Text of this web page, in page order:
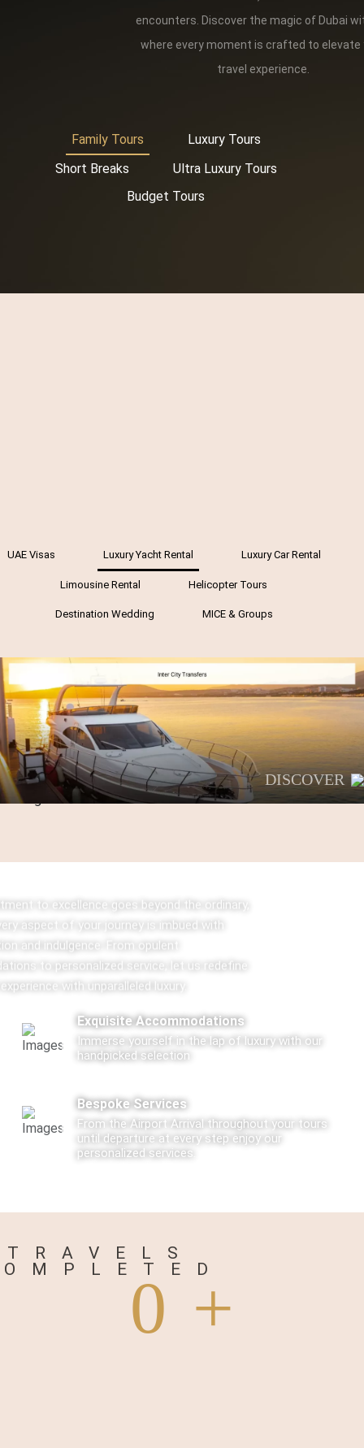
encounters. Discover the magic of Dubai
where every moment is crafted to elevate
travel experience.
Family Tours
Luxury Tours
Short Breaks
Ultra Luxury Tours
Budget Tours
UAE Visas Luxury Yacht Rental Luxury Car Rental
Limousine Rental Helicopter Tours
Destination Wedding MICE & Groups
DISCOVER
to excellence goes beyond the ordinary,
aspect of your journey is imbued with
and indulgence. From opulent
to personalized service, let us redefine
with unparalleled luxury.
Exquisite Accommodations
Immerse yourself in the lap of luxury with our
handpicked selection
Bespoke Services
From the Airport Arrival throughout your tours
until departure at every step enjoy our
personalized services.
TRAVELS
0